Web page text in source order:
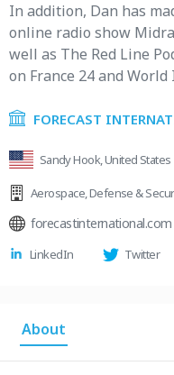
In addition, Dan has
online radio show
well as The Red Line
on France 24 and World
FORECAST
Sandy Hook, United States
Aerospace,Defense &
forecastinternational.com
LinkedIn Twitter
About